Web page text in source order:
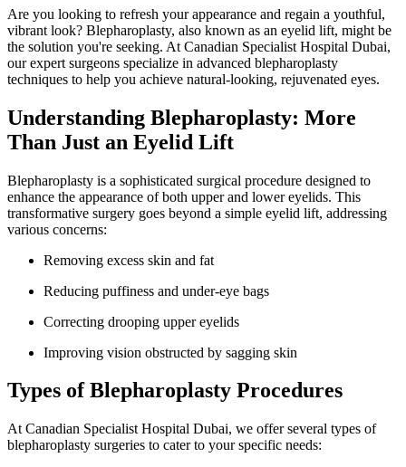
Are you looking to refresh your appearance and regain a youthful,
vibrant look? Blepharoplasty, also known as an eyelid lift, might be
the solution you're seeking. At Canadian Specialist Hospital Dubai,
our expert surgeons specialize in advanced blepharoplasty
techniques to help you achieve natural-looking, rejuvenated eyes.
Understanding Blepharoplasty: More
Than Just an Eyelid Lift
Blepharoplasty is a sophisticated surgical procedure designed to
enhance the appearance of both upper and lower eyelids. This
transformative surgery goes beyond a simple eyelid lift, addressing
various concerns:
Removing excess skin and fat
Reducing puffiness and under-eye bags
Correcting drooping upper eyelids
Improving vision obstructed by sagging skin
Types of Blepharoplasty Procedures
At Canadian Specialist Hospital Dubai, we offer several types of
blepharoplasty surgeries to cater to your specific needs: